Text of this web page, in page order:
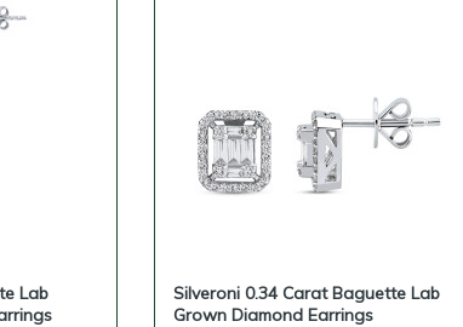
Lab
Silveroni 0.34 Carat Baguette Lab
Grown Diamond Earrings